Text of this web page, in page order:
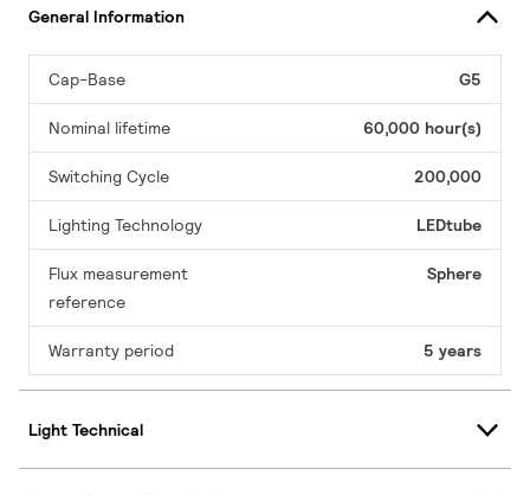
General Information
Cap-Base G5
Nominal lifetime 60,000 hour(s)
Switching Cycle 200,000
Lighting Technology LEDtube
Flux measurement
reference
Sphere
Warranty period 5 years
Light Technical